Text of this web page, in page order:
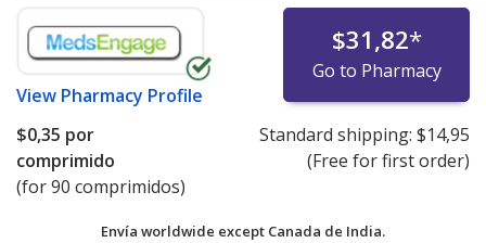
View Pharmacy Profile
$31,82*
Go to Pharmacy
$0,35 por
comprimido
(for 90 comprimidos)
Standard shipping: $14,95
(Free for first order)
Envía worldwide except Canada de India.